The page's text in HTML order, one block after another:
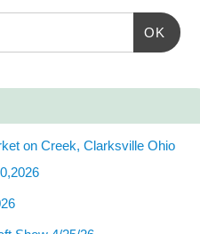
OK
on Creek, Clarksville Ohio